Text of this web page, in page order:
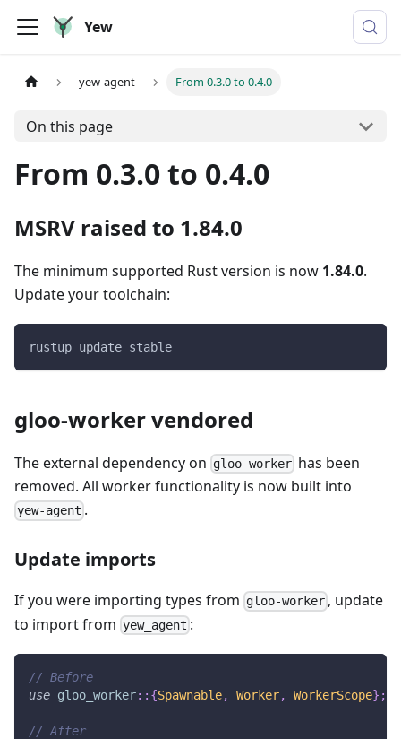
Yew
yew-agent From 0.3.0 to 0.4.0
On this page
From 0.3.0 to 0.4.0
MSRV raised to 1.84.0
The minimum supported Rust version is now 1.84.0.
Update your toolchain:
rustup update stable
gloo-worker vendored
The external dependency on gloo-worker has been
removed. All worker functionality is now built into
yew-agent .
Update imports
If you were importing types from gloo-worker , update
to import from yew_agent :
// Before
use gloo_worker:: {Spawnable, Worker, WorkerScope} ;
// After